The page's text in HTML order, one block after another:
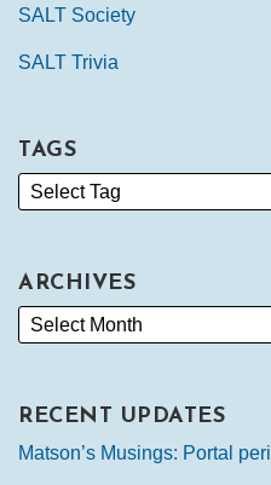
SALT Society
SALT Trivia
TAGS
ARCHIVES
RECENT UPDATES
Matson’s Musings: Portal peril